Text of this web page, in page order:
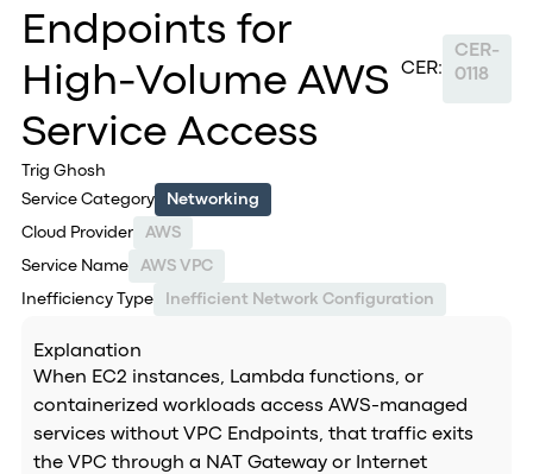
Endpoints for
High-Volume AWS
Service Access
Trig Ghosh
CER:
CER-
0118
Service Category Networking
Cloud Provider AWS
Service Name AWS VPC
Inefficiency Type Inefficient Network Configuration
Explanation
When EC2 instances, Lambda functions, or
containerized workloads access AWS-managed
services without VPC Endpoints, that traffic exits
the VPC through a NAT Gateway or Internet